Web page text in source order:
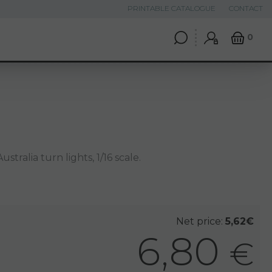
0
PRINTABLE CATALOGUE CONTACT
turn lights, 1/16 scale.
Net price: 5,62€
6,80 €